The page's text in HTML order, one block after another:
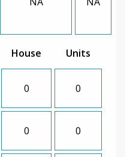
House Units
0 0
0 0